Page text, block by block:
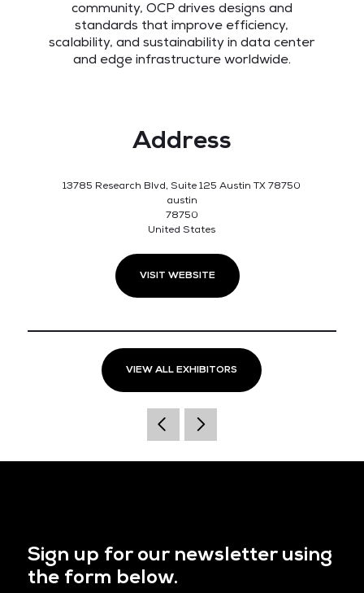
community, OCP drives designs and
standards that improve efficiency,
scalability, and sustainability in data center
and edge infrastructure worldwide.
Address
13785 Research Blvd, Suite 125 Austin TX 78750
austin
78750
United States
VISIT WEBSITE
VIEW ALL EXHIBITORS
Sign up for our newsletter using
the form below.